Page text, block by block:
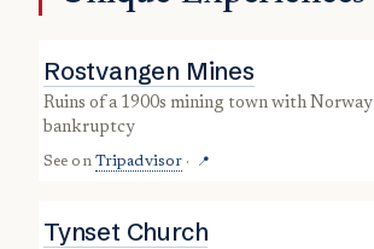
Rostvangen Mines
ruins of a 1900s mining town with Norway’s biggest
bankruptcy
See on Tripadvisor · 📍
Tynset Church